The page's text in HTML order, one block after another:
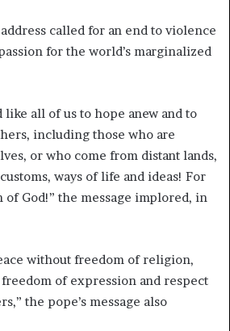
called for an end to violence
for the world’s marginalized
like all of us to hope anew and to
including those who are
or who come from distant lands,
ways of life and ideas! For
God!” the message implored, in
without freedom of religion,
of expression and respect
the pope’s message also